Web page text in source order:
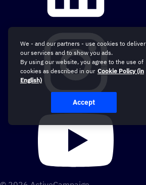
We - and our partners - use cookies to deliver
our services and to show you ads.
By using our website, you agree to the use of
cookies as described in our Cookie Policy (in
English)
Accept